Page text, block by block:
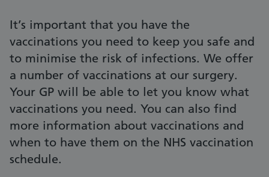
It’s important that you have the
vaccinations you need to keep you safe and
to minimise the risk of infections. We offer
a number of vaccinations at our surgery.
Your GP will be able to let you know what
vaccinations you need. You can also find
more information about vaccinations and
when to have them on the NHS vaccination
schedule.